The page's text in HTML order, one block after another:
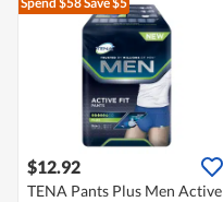
$12.92
TENA Pants Plus Men Active